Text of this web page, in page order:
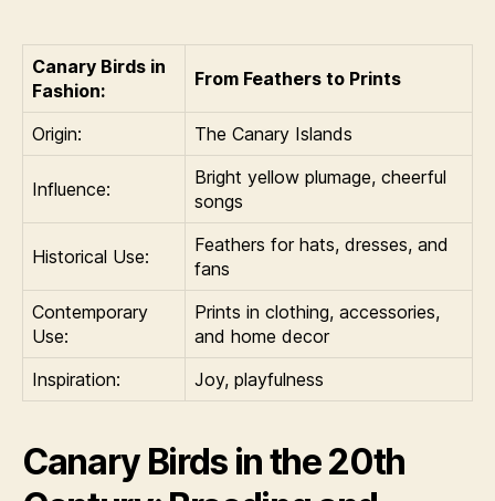
Canary Birds in
Fashion:
From Feathers to Prints
Origin: The Canary Islands
Influence:
Bright yellow plumage, cheerful
songs
Historical Use:
Feathers for hats, dresses, and
fans
Contemporary
Use:
Prints in clothing, accessories,
and home decor
Inspiration:
Joy, playfulness
Canary Birds in the 20th